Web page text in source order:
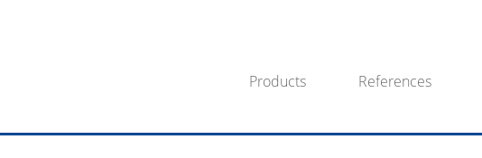
Products References